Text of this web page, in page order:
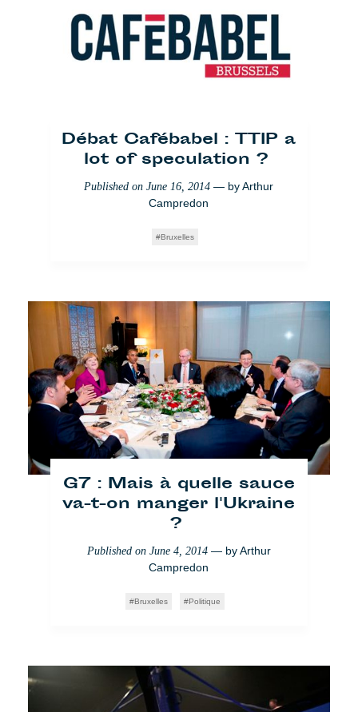
Débat Cafébabel : TTIP a
lot of speculation ?
Published onJune 16, 2014 — byArthur
Campredon
Bruxelles
G7 : Mais à quelle sauce
va-t-on manger l'Ukraine
?
Published on June 4, 2014— byArthur
Campredon
Bruxelles Politique